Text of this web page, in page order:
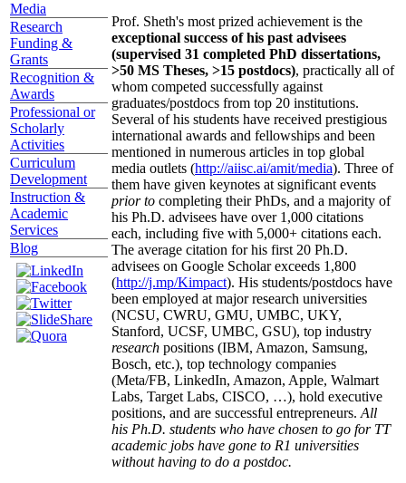
Media
Research
Funding &
Grants
Recognition &
Awards
Professional or
Scholarly
Activities
Curriculum
Development
Instruction &
Academic
Services
Blog
Prof. Sheth's most prized achievement is the
exceptional success of his past advisees
(supervised 31 completed PhD dissertations,
>50 MS Theses, >15 postdocs), practically all of
whom competed successfully against
graduates/postdocs from top 20 institutions.
Several of his students have received prestigious
international awards and fellowships and been
mentioned in numerous articles in top global
media outlets (http://aiisc.ai/amit/media). Three of
them have given keynotes at significant events
prior to completing their PhDs, and a majority of
his Ph.D. advisees have over 1,000 citations
each, including five with 5,000+ citations each.
The average citation for his first 20 Ph.D.
advisees on Google Scholar exceeds 1,800
(http://j.mp/Kimpact). His students/postdocs have
been employed at major research universities
(NCSU, CWRU, GMU, UMBC, UKY,
Stanford, UCSF, UMBC, GSU), top industry
research positions (IBM, Amazon, Samsung,
Bosch, etc.), top technology companies
(Meta/FB, LinkedIn, Amazon, Apple, Walmart
Labs, Target Labs, CISCO, …), hold executive
positions, and are successful entrepreneurs. All
his Ph.D. students who have chosen to go for TT
academic jobs have gone to R1 universities
without having to do a postdoc.